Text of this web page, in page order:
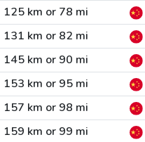
125 km or 78 mi
131 km or 82 mi
145 km or 90 mi
153 km or 95 mi
157 km or 98 mi
159 km or 99 mi